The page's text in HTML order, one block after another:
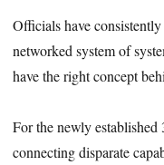
Officials have
networked system of
have the right concept
For the newly
connecting disparate